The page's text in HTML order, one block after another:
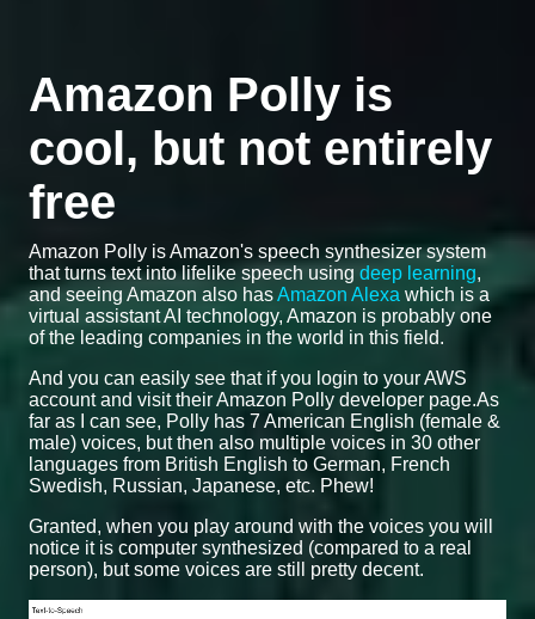
Amazon Polly is
cool, but not entirely
free
Amazon Polly is Amazon's speech synthesizer system
that turns text into lifelike speech using deep learning,
and seeing Amazon also hasAmazon Alexa which is a
virtual assistant AI technology, Amazon is probably one
of the leading companies in the world in this field.
And you can easily see that if you login to your AWS
account and visit their Amazon Polly developer page.As
far as I can see, Polly has 7 American English (female &
male) voices, but then also multiple voices in 30 other
languages from British English to German, French
Swedish, Russian, Japanese, etc. Phew!
Granted, when you play around with the voices you will
notice it is computer synthesized (compared to a real
person), but some voices are still pretty decent.